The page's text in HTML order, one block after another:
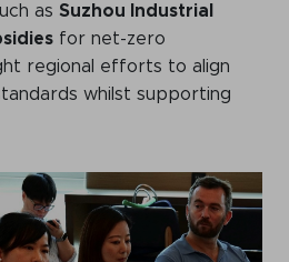
as Suzhou Industrial
for net-zero
regional efforts to align
whilst supporting